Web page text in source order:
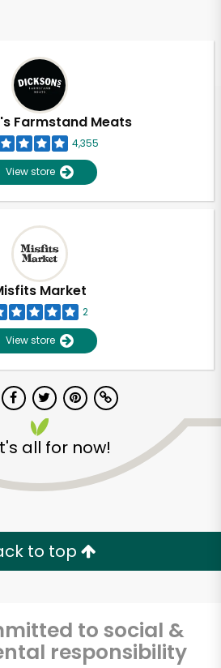
Farmstand Meats
4,355
View store
Market
2
View store
all for now!
to top
to social &
responsibility
Days RISK-FREE